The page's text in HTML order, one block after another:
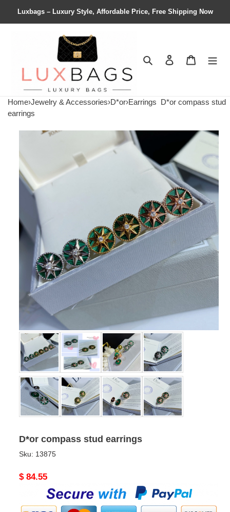
Luxbags – Luxury Style, Affordable Price, Free Shipping Now
Search Contact us
Home›Jewelry & Accessories›D*or›Earrings D*or compass stud
earrings
D*or compass stud earrings
Sku: 13875
Original
$ 84.55